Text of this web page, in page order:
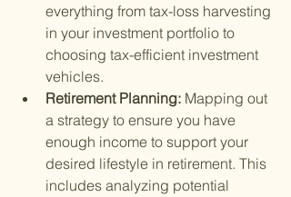
everything from tax-loss harvesting
in your investment portfolio to
choosing tax-efficient investment
vehicles.
Retirement Planning: Mapping out
a strategy to ensure you have
enough income to support your
desired lifestyle in retirement. This
includes analyzing potential